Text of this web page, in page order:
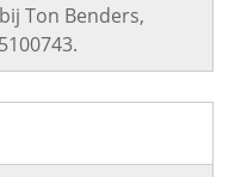
Ton Benders,